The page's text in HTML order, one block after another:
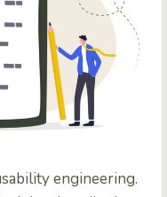
engineering.